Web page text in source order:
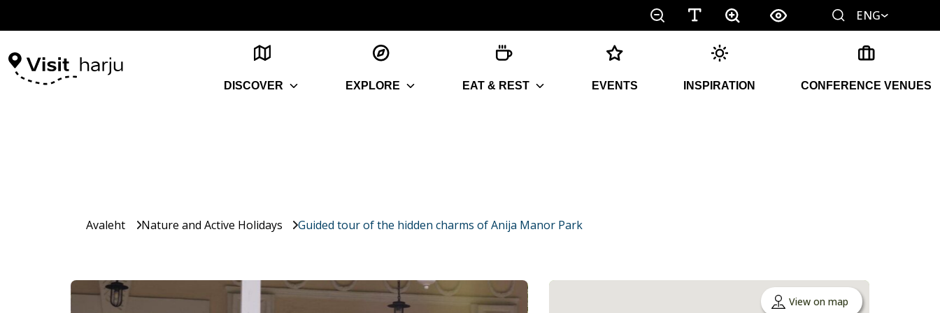
ENG
DISCOVER EXPLORE EAT & REST EVENTS INSPIRATION CONFERENCE VENUES
Avaleht Nature and Active Holidays Guided tour of the hidden charms of Anija Manor Park
View on map